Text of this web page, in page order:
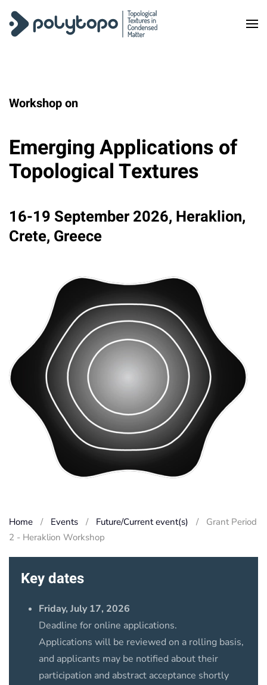
Skip to main content
Workshop on
Emerging Applications of
Topological Textures
16-19 September 2026, Heraklion,
Crete, Greece
Home Events Future/Current event(s)
Grant Period
2 - Heraklion Workshop
Key dates
Friday, July 17, 2026
Deadline for online applications.
Applications will be reviewed on a rolling basis,
and applicants may be notified about their
participation and abstract acceptance shortly